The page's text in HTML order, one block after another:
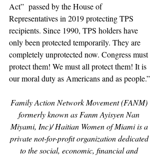
Act”  passed by the House of
Representatives in 2019 protecting TPS
recipients. Since 1990, TPS holders have
only been protected temporarily. They are
completely unprotected now. Congress must
protect them! We must all protect them! It is
our moral duty as Americans and as people.”
Family Action Network Movement (FANM)
formerly known as Fanm Ayisyen Nan
Miyami, Inc)/ Haitian Women of Miami is a
private not-for-profit organization dedicated
to the social, economic, financial and